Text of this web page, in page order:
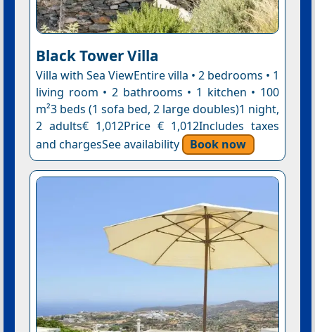
Black Tower Villa
Villa with Sea ViewEntire villa • 2 bedrooms • 1
living room • 2 bathrooms • 1 kitchen • 100
m²3 beds (1 sofa bed, 2 large doubles)1 night,
2 adults€ 1,012Price € 1,012Includes taxes
and chargesSee availability
Book now